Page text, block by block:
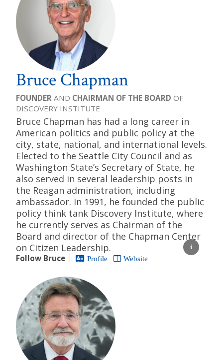
Bruce Chapman
FOUNDER AND CHAIRMAN OF THE BOARD OF
DISCOVERY INSTITUTE
Bruce Chapman has had a long career in
American politics and public policy at the
city, state, national, and international levels.
Elected to the Seattle City Council and as
Washington State’s Secretary of State, he
also served in several leadership posts in
the Reagan administration, including
ambassador. In 1991, he founded the public
policy think tank Discovery Institute, where
he currently serves as Chairman of the
Board and director of the Chapman Center
on Citizen Leadership.
Follow Bruce Profile Website